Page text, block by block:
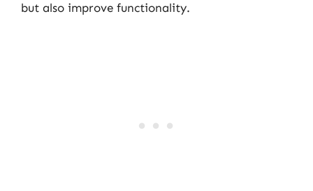
but also improve functionality.